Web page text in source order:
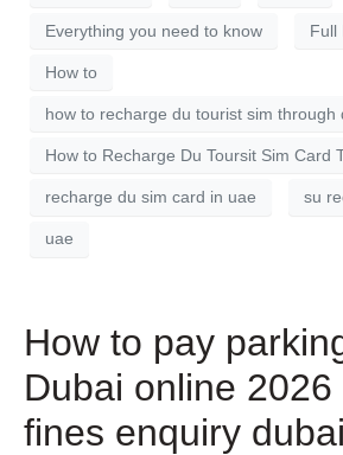
Everything you need to know Full
How to
how to recharge du tourist sim through
How to Recharge Du Toursit Sim Card
recharge du sim card in uae su
uae
How to pay
Dubai online 2026
fines enquiry dubai